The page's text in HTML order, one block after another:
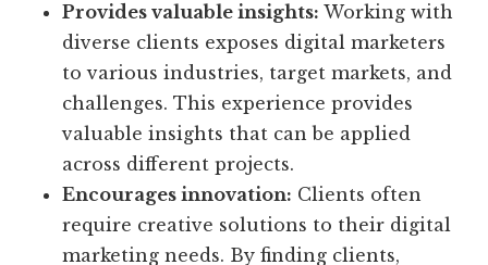
Provides valuable insights: Working with
diverse clients exposes digital marketers
to various industries, target markets, and
challenges. This experience provides
valuable insights that can be applied
across different projects.
Encourages innovation: Clients often
require creative solutions to their digital
marketing needs. By finding clients,